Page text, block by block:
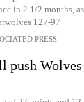
in 2 1/2 months,
127-97
PRESS
push